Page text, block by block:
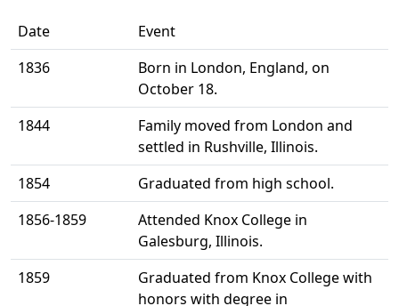
Date
Event
1836
Born in London, England, on
October 18.
1844
Family moved from London and
settled in Rushville, Illinois.
1854
Graduated from high school.
1856-1859
Attended Knox College in
Galesburg, Illinois.
1859
Graduated from Knox College with
honors with degree in